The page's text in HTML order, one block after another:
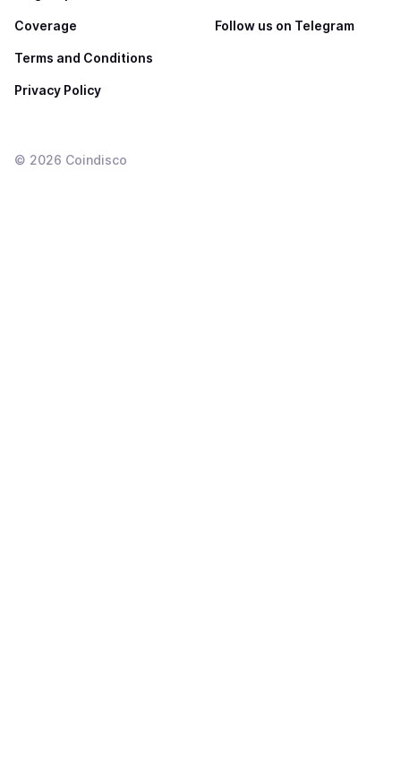
Coverage
Terms and Conditions
Privacy Policy
Follow us on Telegram
© 2026 Coindisco